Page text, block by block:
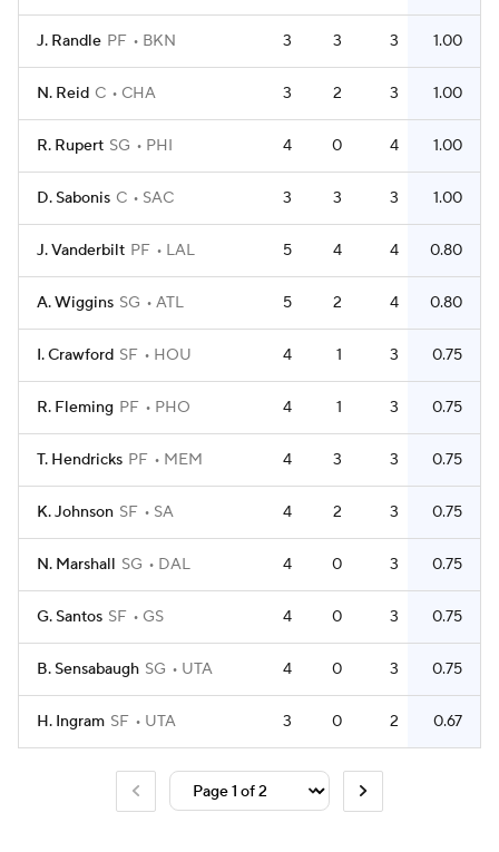
J. Randle PF BKN 3 3 3 1.00
N. Reid C CHA 3 2 3 1.00
R. Rupert SG PHI 4 0 4 1.00
D. Sabonis C SAC 3 3 3 1.00
J. Vanderbilt PF LAL 5 4 4 0.80
A. Wiggins SG ATL 5 2 4 0.80
I. Crawford SF HOU 4 1 3 0.75
R. Fleming PF PHO 4 1 3 0.75
T. Hendricks PF MEM 4 3 3 0.75
K. Johnson SF SA 4 2 3 0.75
N. Marshall SG DAL 4 0 3 0.75
G. Santos SF GS 4 0 3 0.75
B. Sensabaugh SG UTA 4 0 3 0.75
H. Ingram SF UTA 3 0 2 0.67